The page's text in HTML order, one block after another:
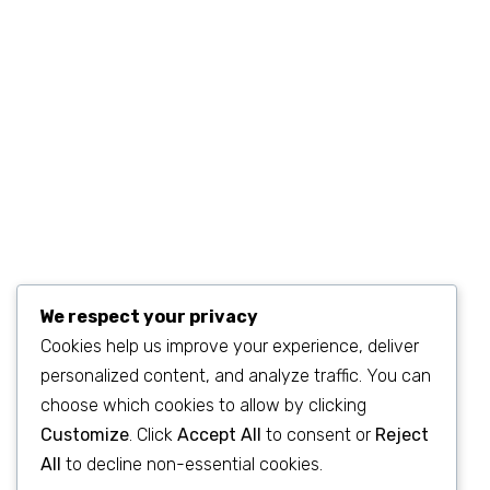
©2023SEO & WP Marketing Agency. All Rights Reserved.
We respect your privacy
Cookies help us improve your experience, deliver
personalized content, and analyze traffic. You can
choose which cookies to allow by clicking
Customize . Click Accept All to consent or Reject
All to decline non-essential cookies.